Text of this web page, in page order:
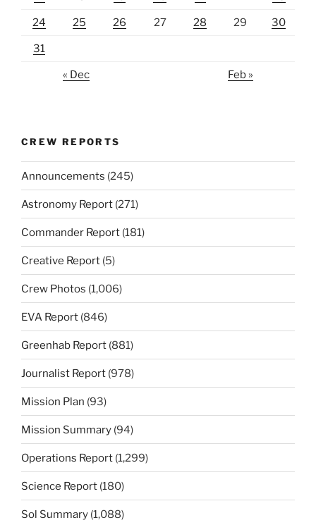
24 25 26 27 28 29 30
31
« Dec Feb »
CREW REPORTS
Announcements (245)
Astronomy Report (271)
Commander Report (181)
Creative Report (5)
Crew Photos (1,006)
EVA Report (846)
Greenhab Report (881)
Journalist Report (978)
Mission Plan (93)
Mission Summary (94)
Operations Report (1,299)
Science Report (180)
Sol Summary (1,088)